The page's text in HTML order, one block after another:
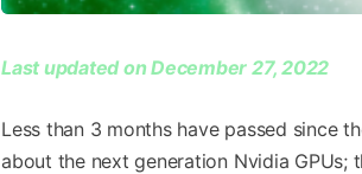
Last updated on December 27, 2022
Less than 3 months have passed since
about the next generation Nvidia GPUs;